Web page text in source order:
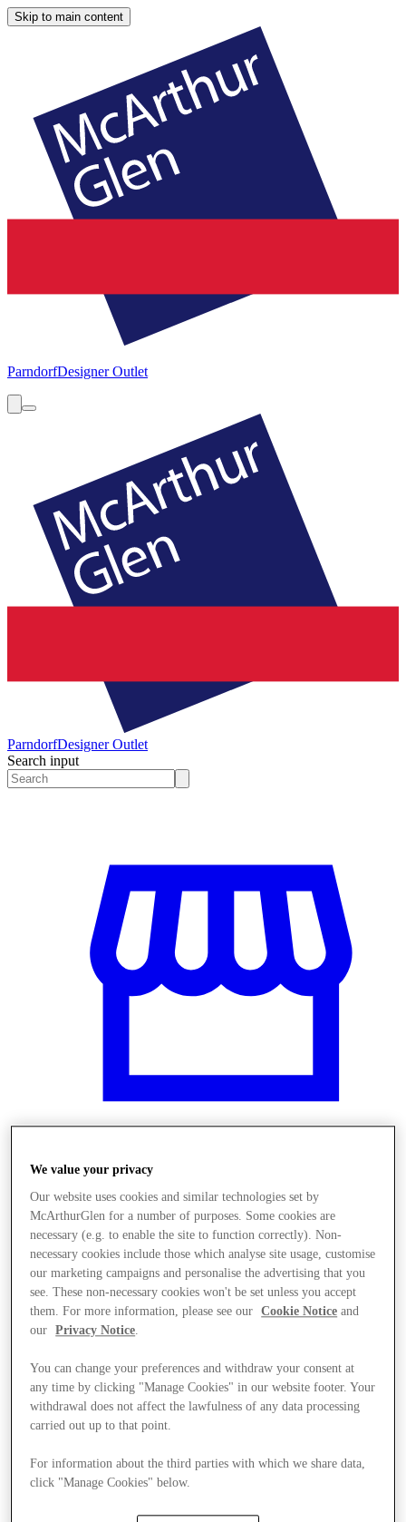
Skip to main content
ParndorfDesigner Outlet
ParndorfDesigner Outlet
Search input
Üzletek
We value your privacy
Our website uses cookies and similar technologies set by
McArthurGlen for a number of purposes. Some cookies are
necessary (e.g. to enable the site to function correctly). Non-
necessary cookies include those which analyse site usage, customise
our marketing campaigns and personalise the advertising that you
see. These non-necessary cookies won't be set unless you accept
them. For more information, please see our
Cookie Notice and
our
Privacy Notice.
You can change your preferences and withdraw your consent at
any time by clicking "Manage Cookies" in our website footer. Your
withdrawal does not affect the lawfulness of any data processing
carried out up to that point.
For information about the third parties with which we share data,
click "Manage Cookies" below.